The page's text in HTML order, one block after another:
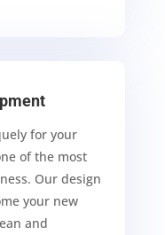
for your
of the most
Our design
your new
and